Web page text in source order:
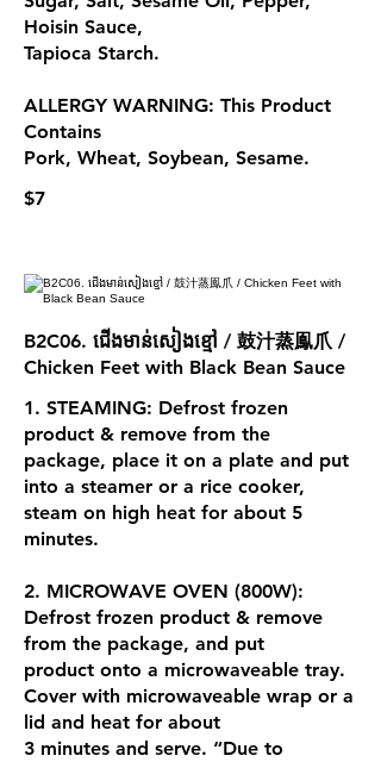
Hoisin Sauce,
Tapioca Starch.
ALLERGY WARNING: This Product
Contains
Pork, Wheat, Soybean, Sesame.
$7
B2C06. ជើងមាន់សៀងខ្មៅ / 鼓汁蒸鳯爪 /
Chicken Feet with Black Bean Sauce
1. STEAMING: Defrost frozen
product & remove from the
package, place it on a plate and put
into a steamer or a rice cooker,
steam on high heat for about 5
minutes.
2. MICROWAVE OVEN (800W):
Defrost frozen product & remove
from the package, and put
product onto a microwaveable tray.
Cover with microwaveable wrap or a
lid and heat for about
3 minutes and serve. “Due to